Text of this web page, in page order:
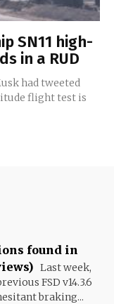
SN11 high-
in a RUD
had tweeted
flight test is
found in
Last week,
FSD v14.3.6
braking...